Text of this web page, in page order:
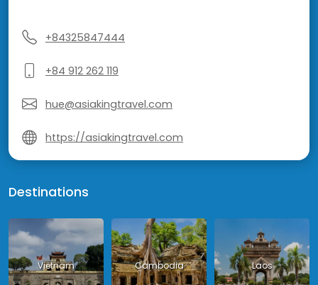
+84325847444
+84 912 262 119
hue@asiakingtravel.com
https://asiakingtravel.com
Destinations
Vietnam Cambodia Laos